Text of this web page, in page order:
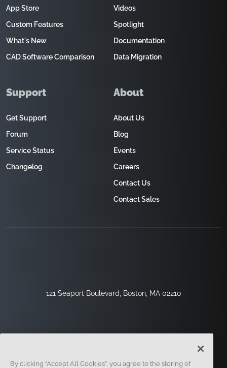
121 Seaport Boulevard, Boston, MA 02210
App Store
Custom Features
What's New
CAD Software Comparison
Videos
Spotlight
Documentation
Data Migration
Support
Get Support
Forum
Service Status
Changelog
About
About Us
Blog
Events
Careers
Contact Us
Contact Sales
By clicking “Accept All Cookies”, you agree to the storing of